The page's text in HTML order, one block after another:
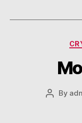
Post
By